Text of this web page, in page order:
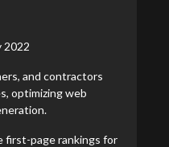
2022
and contractors
optimizing web
first-page rankings for